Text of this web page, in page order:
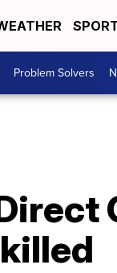
Problem Solvers